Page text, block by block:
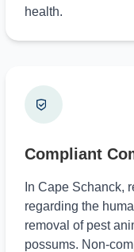
health.
Compliant
In Cape Schanck,
regarding the
removal of pest
possums. Non-